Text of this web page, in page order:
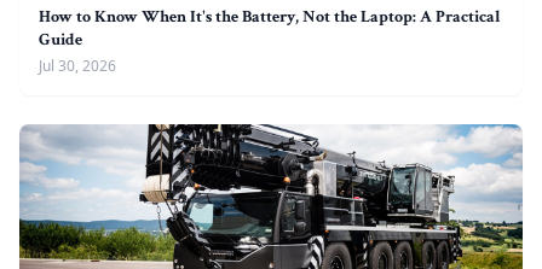
How to Know When It's the Battery, Not the Laptop: A Practical
Guide
Jul 30, 2026